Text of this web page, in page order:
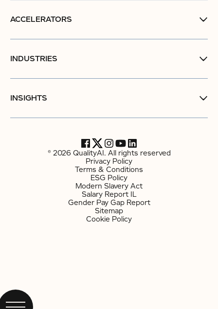
ACCELERATORS
INDUSTRIES
INSIGHTS
© 2026 QualityAI. All rights reserved
Privacy Policy
Terms & Conditions
ESG Policy
Modern Slavery Act
Salary Report IL
Gender Pay Gap Report
Sitemap
Cookie Policy